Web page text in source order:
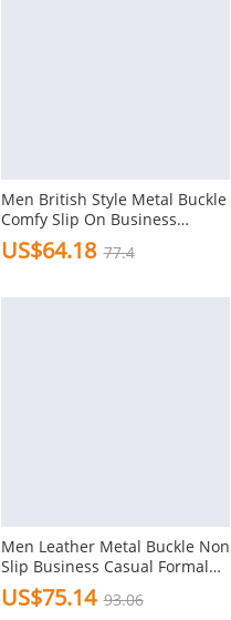
Men British Style Metal Buckle
Comfy Slip On Business
Formal Shoes
US$64.18 77.4
Men Leather Metal Buckle Non
Slip Business Casual Formal
Dress Shoes
US$75.14 93.06